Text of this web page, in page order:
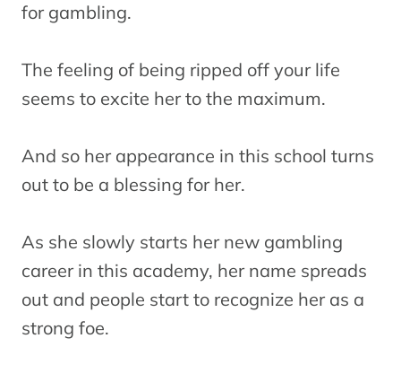
for gambling.
The feeling of being ripped off your life
seems to excite her to the maximum.
And so her appearance in this school turns
out to be a blessing for her.
As she slowly starts her new gambling
career in this academy, her name spreads
out and people start to recognize her as a
strong foe.